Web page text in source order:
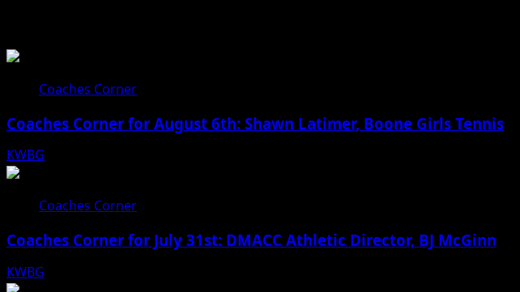
Coaches Corner
Coaches Corner for August 6th: Shawn Latimer, Boone Girls Tennis
KWBG
Coaches Corner
Coaches Corner for July 31st: DMACC Athletic Director, BJ McGinn
KWBG